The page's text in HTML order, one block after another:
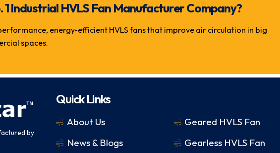
1 Industrial HVLS Fan Manufacturer Company?
energy-efficient HVLS fans that improve air circulation in big
spaces.
by
Quick Links
About Us
News & Blogs
Geared HVLS Fan
Gearless HVLS Fan